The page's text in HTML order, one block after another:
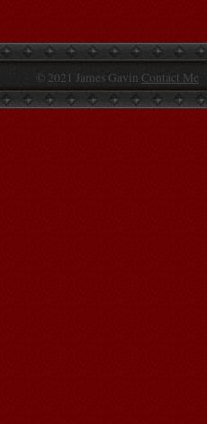
© 2021 James Gavin Contact Me